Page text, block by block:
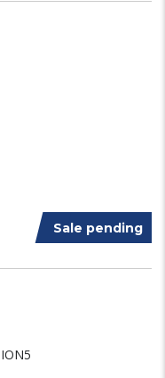
Sale pending